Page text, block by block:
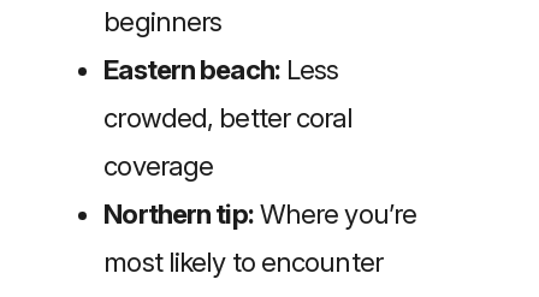
beginners
Eastern beach:Less
crowded, better coral
coverage
Northern tip:Where you’re
most likely to encounter